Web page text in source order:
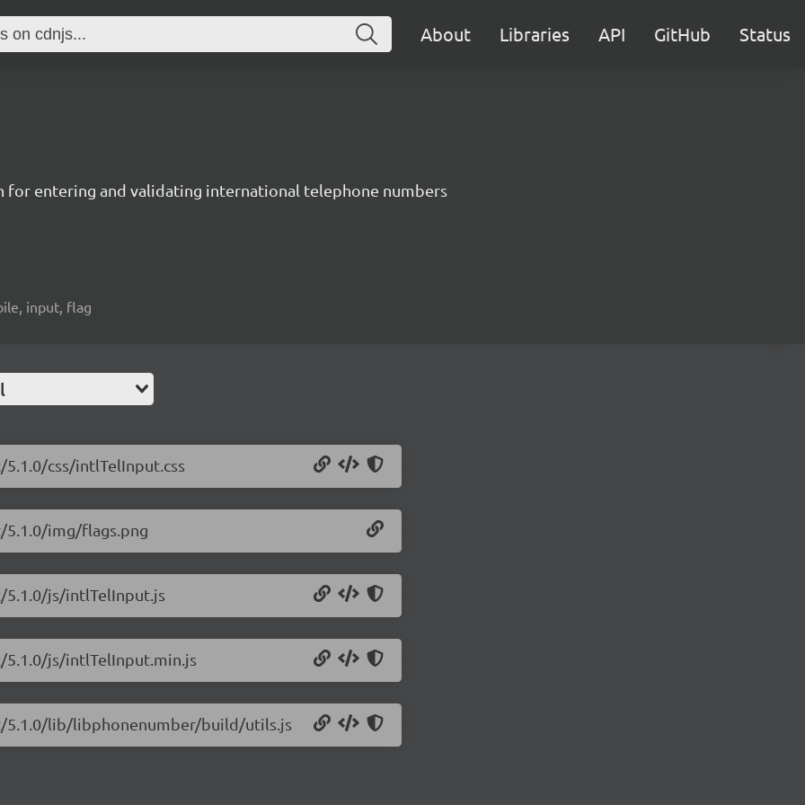
About Libraries API GitHub Status
for entering and validating international telephone numbers
input, flag
css/intlTelInput.css
img/flags.png
js/intlTelInput.js
js/intlTelInput.min.js
lib/libphonenumber/build/utils.js